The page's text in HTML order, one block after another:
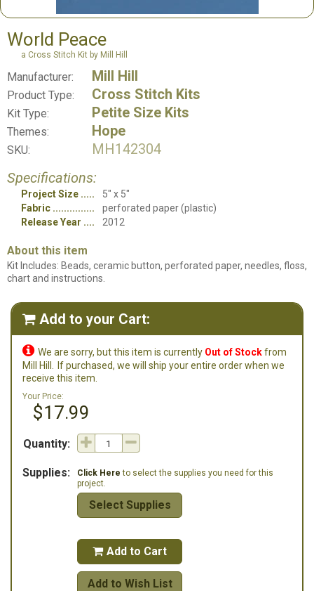
World Peace
a Cross Stitch Kit by Mill Hill
Manufacturer: Mill Hill
Product Type: Cross Stitch Kits
Kit Type: Petite Size Kits
Themes: Hope
SKU:
MH142304
Specifications:
Project Size
5" x 5"
Fabric
perforated paper (plastic)
Release Year
2012
About this item
Kit Includes: Beads, ceramic button, perforated paper, needles, floss,
chart and instructions.
 Add to your Cart:
 We are sorry, but this item is currently Out of Stockfrom
Mill Hill.
If purchased, we will ship your entire order when we
receive this item.
Your Price:
$17.99
Quantity:
Supplies: Click Here to select the supplies you need for this
project.
Select Supplies
 Add to Cart
Add to Wish List